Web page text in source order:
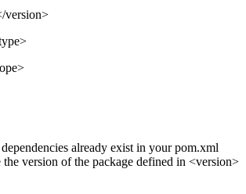
version>
already exist in your pom.xml
version of the package defined in <version>